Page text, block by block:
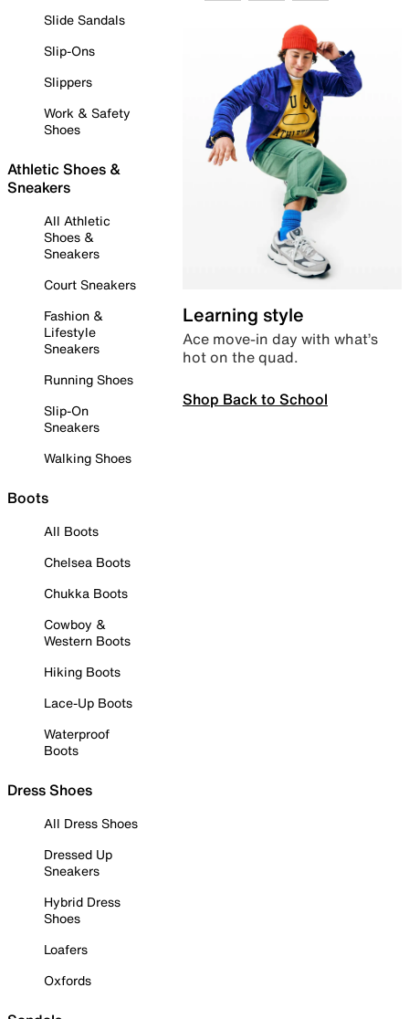
Slide Sandals
Slip-Ons
Slippers
Work & Safety
Shoes
Athletic Shoes &
Sneakers
All Athletic
Shoes &
Sneakers
Court Sneakers
Fashion &
Lifestyle
Sneakers
Running Shoes
Slip-On
Sneakers
Walking Shoes
Boots
All Boots
Chelsea Boots
Chukka Boots
Cowboy &
Western Boots
Hiking Boots
Lace-Up Boots
Waterproof
Boots
Dress Shoes
All Dress Shoes
Dressed Up
Sneakers
Hybrid Dress
Shoes
Loafers
Oxfords
Learning style
Ace move-in day with what’s
hot on the quad.
Shop Back to School